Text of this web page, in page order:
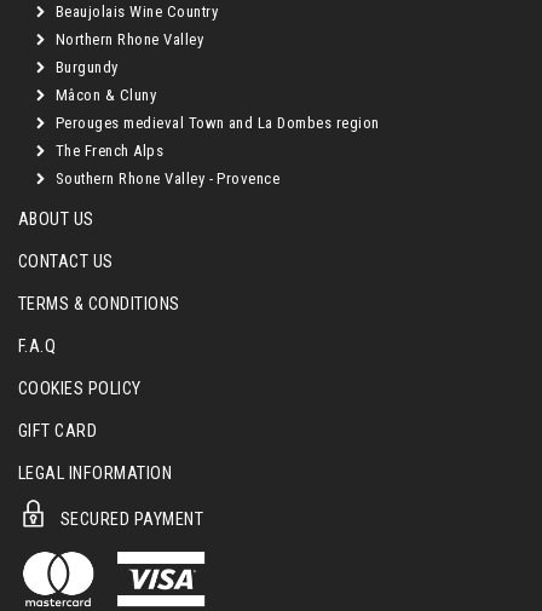
Beaujolais Wine Country
Northern Rhone Valley
Burgundy
Mâcon & Cluny
Perouges medieval Town and La Dombes region
The French Alps
Southern Rhone Valley - Provence
ABOUT US
CONTACT US
TERMS & CONDITIONS
F.A.Q
COOKIES POLICY
GIFT CARD
LEGAL INFORMATION
SECURED PAYMENT